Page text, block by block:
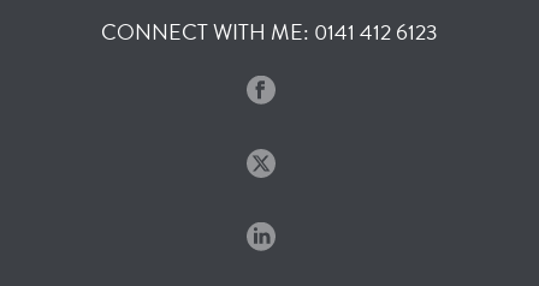
CONNECT WITH ME: 0141 412 6123